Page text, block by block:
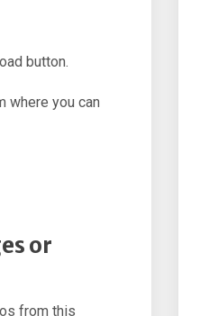
button.
where you can
or
from this